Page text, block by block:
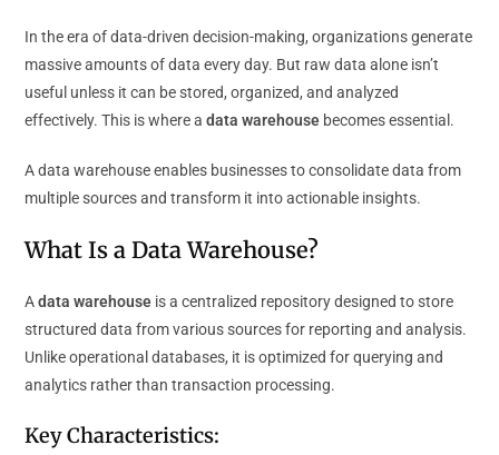
In the era of data-driven decision-making, organizations generate
massive amounts of data every day. But raw data alone isn’t
useful unless it can be stored, organized, and analyzed
effectively. This is where adata warehouse becomes essential.
A data warehouse enables businesses to consolidate data from
multiple sources and transform it into actionable insights.
What Is a Data Warehouse?
Adata warehouse is a centralized repository designed to store
structured data from various sources for reporting and analysis.
Unlike operational databases, it is optimized for querying and
analytics rather than transaction processing.
Key Characteristics: